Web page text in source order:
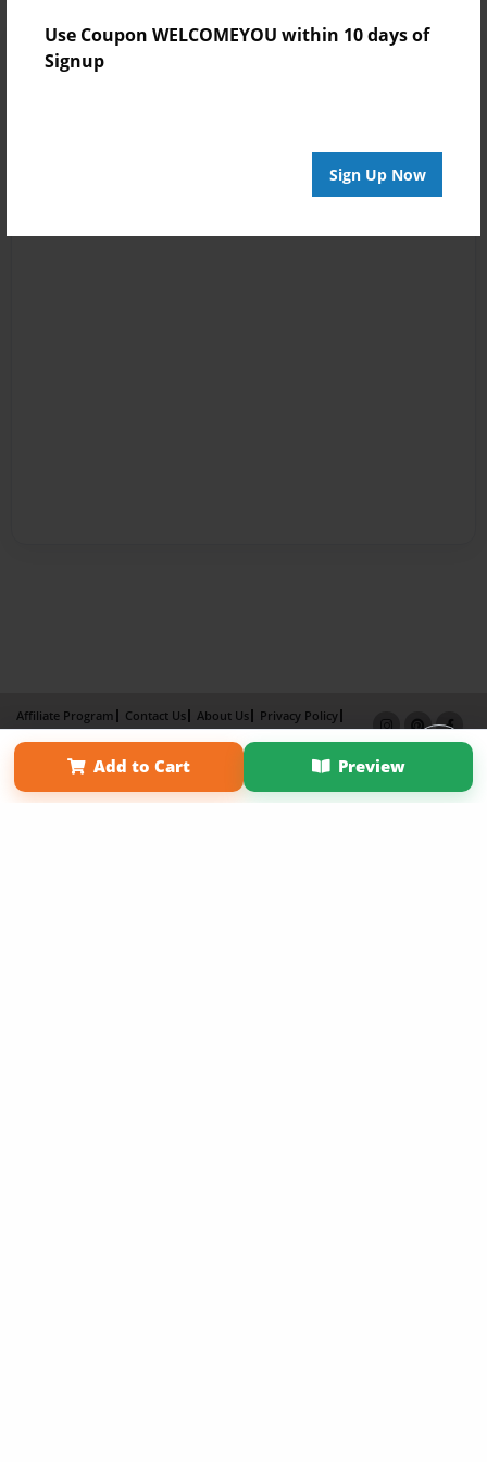
Use Coupon WELCOMEYOU within 10 days of
Signup
Sign Up Now
Add to Cart Preview
Affiliate Program Contact Us About Us
Privacy Policy
Term of Use
Why Bookemon